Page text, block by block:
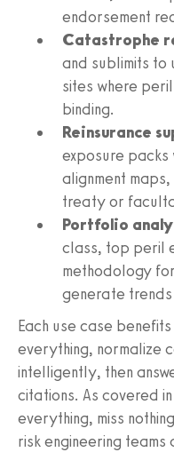
endorsement
Catastrophe
and sublimits
sites where
binding.
Reinsurance
exposure packs
alignment
treaty or
Portfolio
class, top peril
methodology
generate
Each use case
everything, normalize
intelligently, then
citations. As covered in
everything, miss
risk engineering